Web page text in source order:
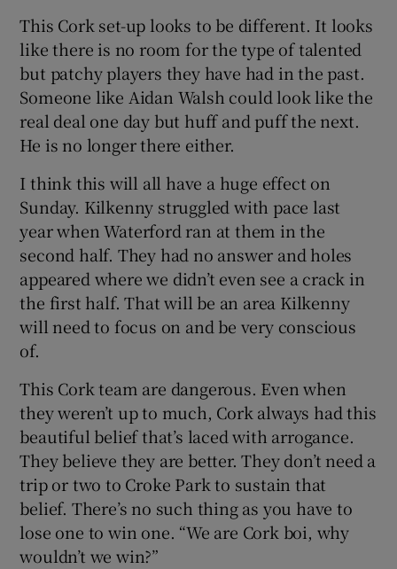
This Cork set-up looks to be different. It looks
like there is no room for the type of talented
but patchy players they have had in the past.
Someone like Aidan Walsh could look like the
real deal one day but huff and puff the next.
He is no longer there either.
I think this will all have a huge effect on
Sunday. Kilkenny struggled with pace last
year when Waterford ran at them in the
second half. They had no answer and holes
appeared where we didn’t even see a crack in
the first half. That will be an area Kilkenny
will need to focus on and be very conscious
of.
This Cork team are dangerous. Even when
they weren’t up to much, Cork always had this
beautiful belief that’s laced with arrogance.
They believe they are better. They don’t need a
trip or two to Croke Park to sustain that
belief. There’s no such thing as you have to
lose one to win one. “We are Cork boi, why
wouldn’t we win?”